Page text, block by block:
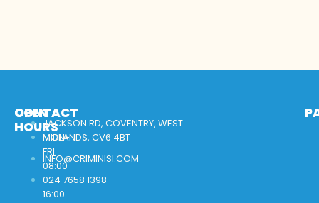
OPEN
HOURS
MON-
FRI:
08:00
-
16:00
CONTACT
JACKSON RD, COVENTRY, WEST
MIDLANDS, CV6 4BT
INFO@CRIMINISI.COM
024 7658 1398